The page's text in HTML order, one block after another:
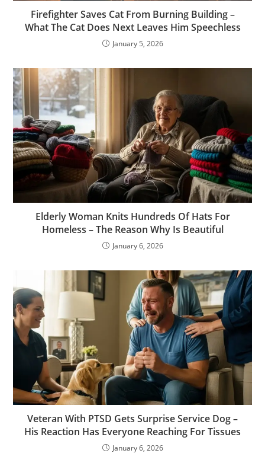
Firefighter Saves Cat From Burning Building –
What The Cat Does Next Leaves Him Speechless
January 5, 2026
Elderly Woman Knits Hundreds Of Hats For
Homeless – The Reason Why Is Beautiful
January 6, 2026
Veteran With PTSD Gets Surprise Service Dog –
His Reaction Has Everyone Reaching For Tissues
January 6, 2026